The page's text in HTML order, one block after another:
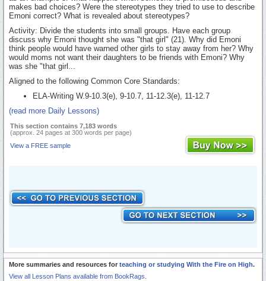
makes bad choices? Were the stereotypes they tried to use to describe
Emoni correct? What is revealed about stereotypes?
Activity: Divide the students into small groups. Have each group
discuss why Emoni thought she was "that girl" (21). Why did Emoni
think people would have warned other girls to stay away from her? Why
would moms not want their daughters to be friends with Emoni? Why
was she "that girl...
Aligned to the following Common Core Standards:
ELA-Writing W.9-10.3(e), 9-10.7, 11-12.3(e), 11-12.7
(read more Daily Lessons)
This section contains 7,183 words
(approx. 24 pages at 300 words per page)
View a FREE sample
More summaries and resources for teaching or studying With the Fire on High.
View all Lesson Plans available from BookRags.